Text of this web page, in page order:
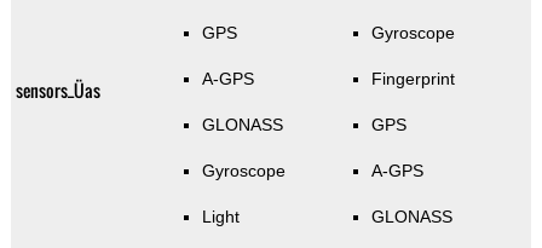
sensors_Üas
GPS
A-GPS
GLONASS
Gyroscope
Light
Gyroscope
Fingerprint
GPS
A-GPS
GLONASS